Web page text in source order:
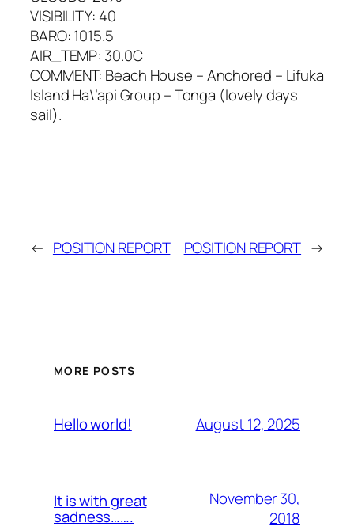
VISIBILITY: 40
BARO: 1015.5
AIR_TEMP: 30.0C
COMMENT: Beach House – Anchored – Lifuka
Island Ha\’api Group – Tonga (lovely days
sail).
← POSITION REPORT POSITION REPORT →
MORE POSTS
Hello world! August 12, 2025
It is with great
sadness…….
November 30,
2018